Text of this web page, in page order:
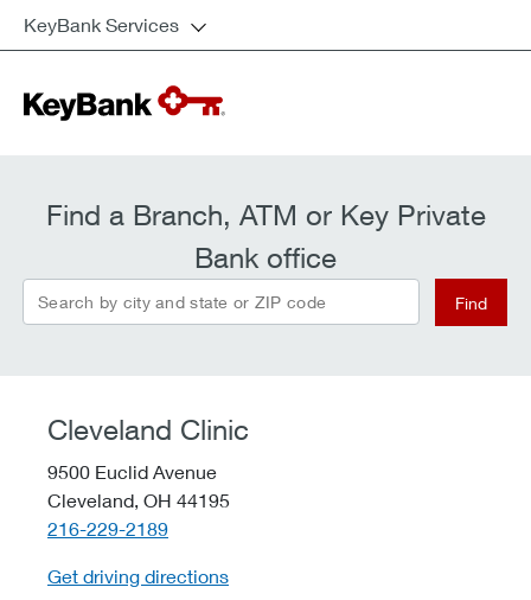
KeyBank Services
Find a Branch, ATM or Key Private
Bank office
Search by city and state or ZIP code Find
Cleveland Clinic
9500 Euclid Avenue
Cleveland, OH 44195
telephone::
216-229-2189
Get driving directions